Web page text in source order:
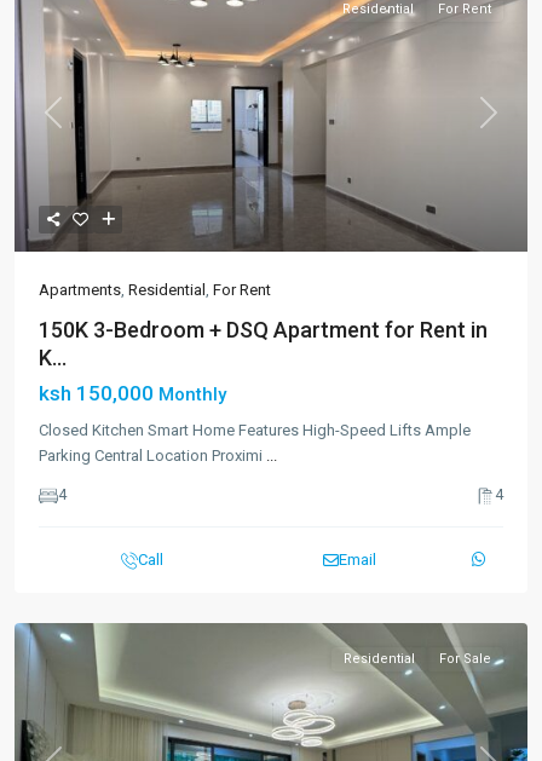
Previous Next
Residential For Rent
Apartments, Residential , For Rent
150K 3-Bedroom + DSQ Apartment for Rent in
K...
ksh 150,000 Monthly
Closed Kitchen Smart Home Features High-Speed Lifts Ample
Parking Central Location Proximi ...
4 4
Call Email
Residential For Sale